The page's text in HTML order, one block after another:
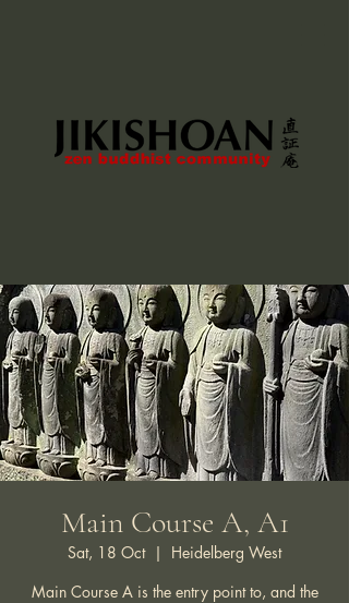
Main Course A, A1
Sat, 18 Oct
  |
Heidelberg West
Main Course A is the entry point to, and the